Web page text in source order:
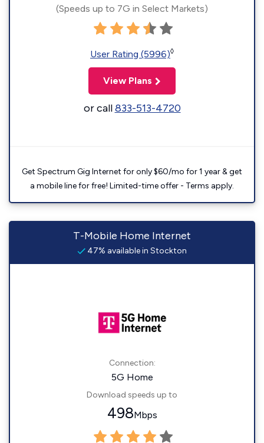
(Speeds up to 7G in Select Markets)
User Rating (5996)◊
View Plans
or call833-513-4720
Get Spectrum Gig Internet for only $60/mo for 1 year & get
a mobile line for free! Limited-time offer - Terms apply.
T-Mobile Home Internet
47% available in Stockton
Connection:
5G Home
Download speeds up to
498Mbps